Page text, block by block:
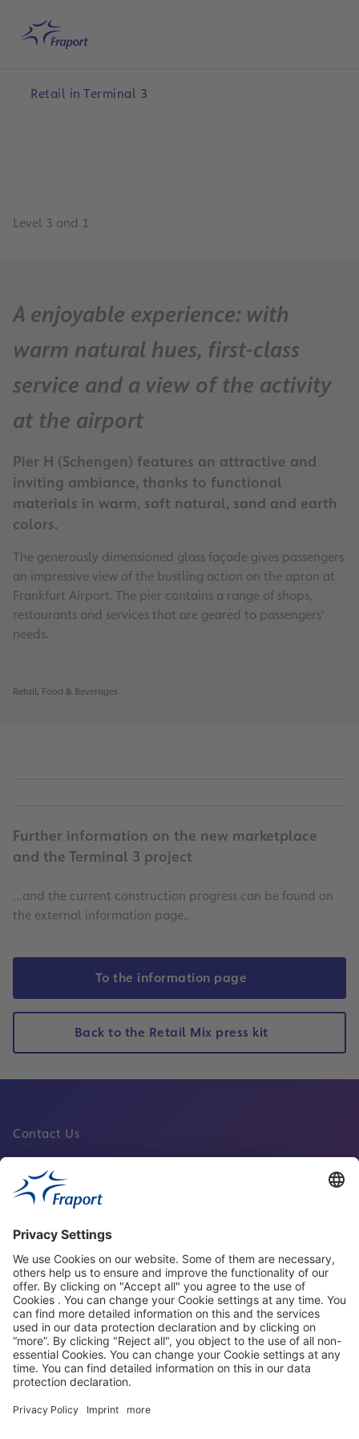
Home
Retail in Terminal 3
Level 3 and 1
A enjoyable experience: with
warm natural hues, first-class
service and a view of the activity
at the airport
Pier H (Schengen) features an attractive and
inviting ambiance, thanks to functional
materials in warm, soft natural, sand and earth
colors.
The generously dimensioned glass façade gives passengers
an impressive view of the bustling action on the apron at
Frankfurt Airport. The pier contains a range of shops,
restaurants and services that are geared to passengers’
needs.
Retail, Food & Beverages
Further information on the new marketplace
and the Terminal 3 project
...and the current construction progress can be found on
the external information page..
To the information page
Back to the Retail Mix press kit
Contact Us
Fraport Sites
News
About This Website
Frankfurt Airport
properties.socialType
properties.socialType
properties.socialType